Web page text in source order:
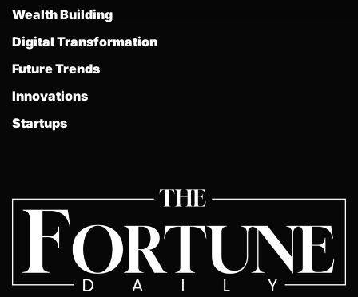
Wealth Building
Digital Transformation
Future Trends
Innovations
Startups